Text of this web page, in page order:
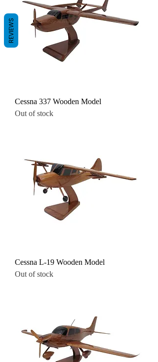
Cessna 337 Wooden Model
Out of stock
Cessna L-19 Wooden Model
Out of stock
REVIEWS